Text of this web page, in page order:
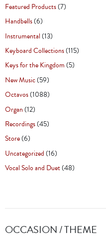
Featured Products(7)
Handbells(6)
Instrumental(13)
Keyboard Collections(115)
Keys for the Kingdom(5)
New Music(59)
Octavos(1088)
Organ(12)
Recordings(45)
Store(6)
Uncategorized(16)
Vocal Solo and Duet(48)
OCCASION / THEME